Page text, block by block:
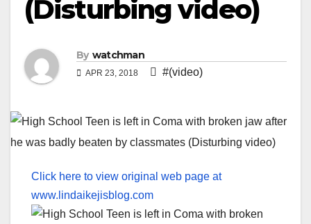
(Disturbing video)
By watchman
APR 23, 2018 #(video)
Click here to view original web page at
www.lindaikejisblog.com